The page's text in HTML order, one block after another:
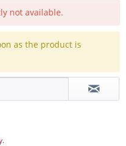
not available.
as the product is